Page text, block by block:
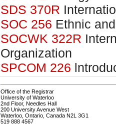
SDS 370R
SOC 256 Ethnic
SOCWK 322R
Organization
SPCOM 226
Office of the Registrar
University of Waterloo
2nd Floor, Needles Hall
200 University Avenue West
Waterloo, Ontario, Canada N2L 3G1
519 888 4567